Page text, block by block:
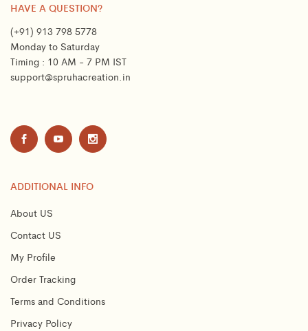
HAVE A QUESTION?
(+91) 913 798 5778
Monday to Saturday
Timing : 10 AM - 7 PM IST
support@spruhacreation.in
ADDITIONAL INFO
About US
Contact US
My Profile
Order Tracking
Terms and Conditions
Privacy Policy